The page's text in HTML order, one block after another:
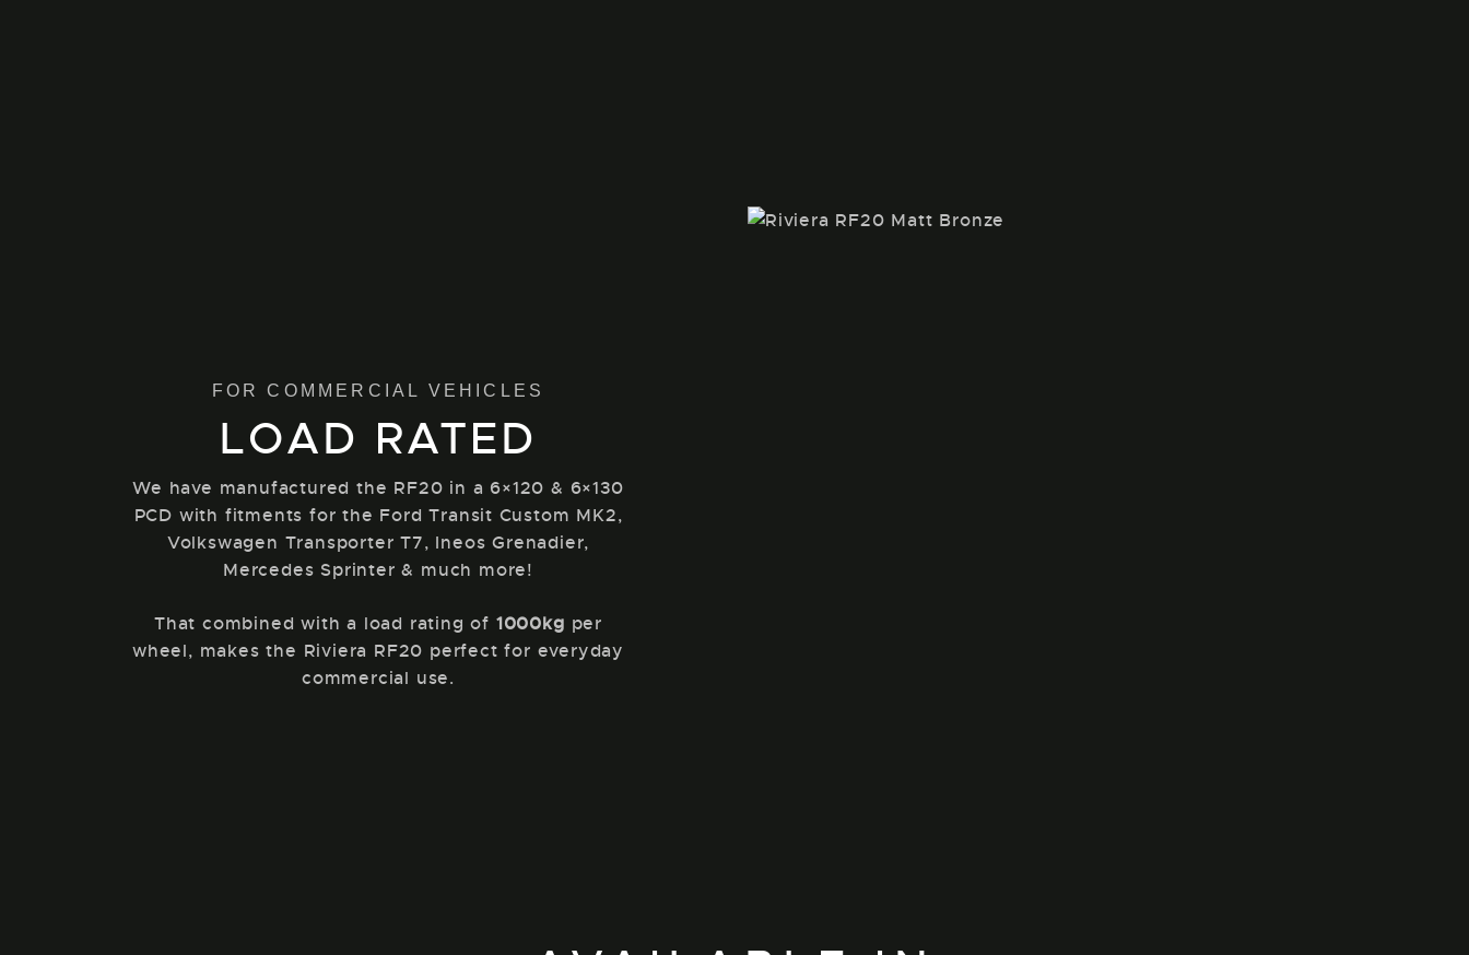
FOR COMMERCIAL VEHICLES
LOAD RATED
We have manufactured the RF20 in a 6×120 & 6×130
PCD with fitments for the Ford Transit Custom MK2,
Volkswagen Transporter T7, Ineos Grenadier,
Mercedes Sprinter & much more!
That combined with a load rating of 1000kg per
wheel, makes the Riviera RF20 perfect for everyday
commercial use.